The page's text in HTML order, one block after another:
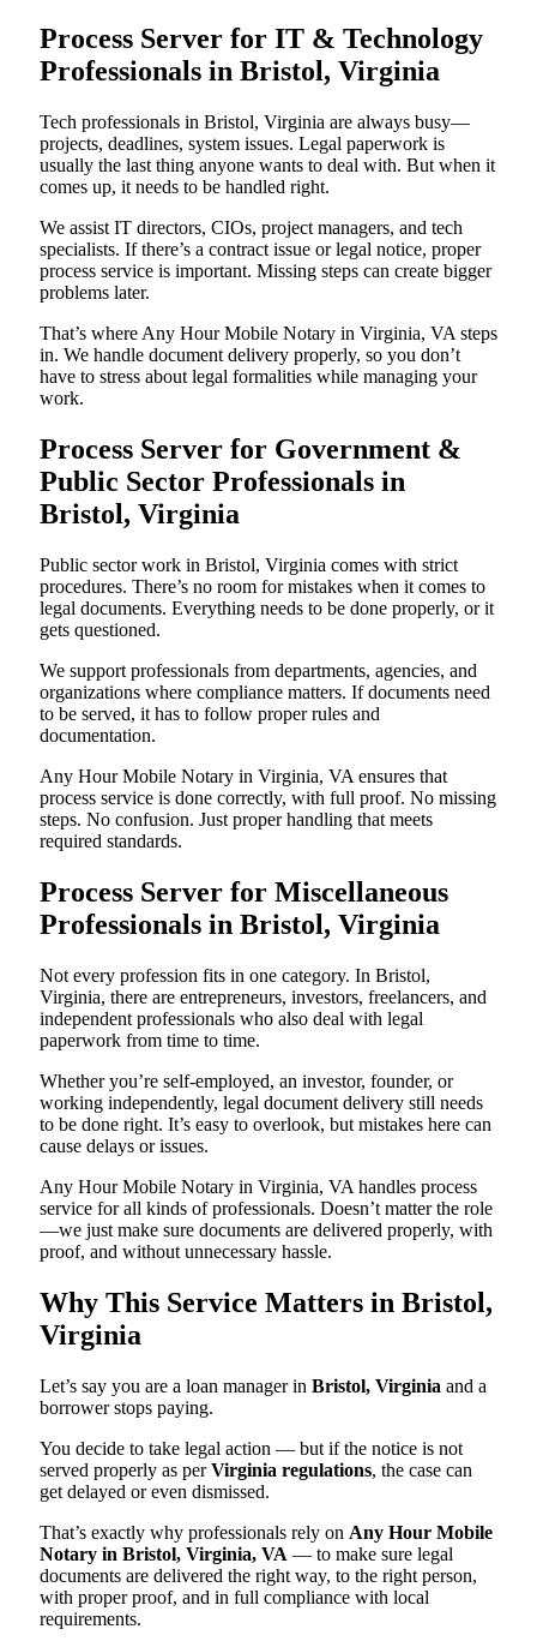
Process Server for IT & Technology
Professionals in Bristol, Virginia
Tech professionals in Bristol, Virginia are always busy—
projects, deadlines, system issues. Legal paperwork is
usually the last thing anyone wants to deal with. But when it
comes up, it needs to be handled right.
We assist IT directors, CIOs, project managers, and tech
specialists. If there’s a contract issue or legal notice, proper
process service is important. Missing steps can create bigger
problems later.
That’s where Any Hour Mobile Notary in Virginia, VA steps
in. We handle document delivery properly, so you don’t
have to stress about legal formalities while managing your
work.
Process Server for Government &
Public Sector Professionals in
Bristol, Virginia
Public sector work in Bristol, Virginia comes with strict
procedures. There’s no room for mistakes when it comes to
legal documents. Everything needs to be done properly, or it
gets questioned.
We support professionals from departments, agencies, and
organizations where compliance matters. If documents need
to be served, it has to follow proper rules and
documentation.
Any Hour Mobile Notary in Virginia, VA ensures that
process service is done correctly, with full proof. No missing
steps. No confusion. Just proper handling that meets
required standards.
Process Server for Miscellaneous
Professionals in Bristol, Virginia
Not every profession fits in one category. In Bristol,
Virginia, there are entrepreneurs, investors, freelancers, and
independent professionals who also deal with legal
paperwork from time to time.
Whether you’re self-employed, an investor, founder, or
working independently, legal document delivery still needs
to be done right. It’s easy to overlook, but mistakes here can
cause delays or issues.
Any Hour Mobile Notary in Virginia, VA handles process
service for all kinds of professionals. Doesn’t matter the role
—we just make sure documents are delivered properly, with
proof, and without unnecessary hassle.
Why This Service Matters in Bristol,
Virginia
Let’s say you are a loan manager in Bristol, Virginia and a
borrower stops paying.
You decide to take legal action — but if the notice is not
served properly as perVirginia regulations, the case can
get delayed or even dismissed.
That’s exactly why professionals rely on Any Hour Mobile
Notary in Bristol, Virginia, VA — to make sure legal
documents are delivered the right way, to the right person,
with proper proof, and in full compliance with local
requirements.